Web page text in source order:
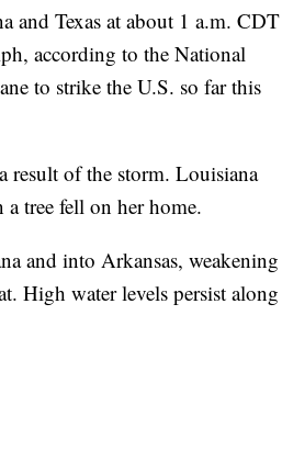
and Texas at about 1 a.m. CDT
according to the National
to strike the U.S. so far this
result of the storm. Louisiana
tree fell on her home.
and into Arkansas, weakening
High water levels persist along